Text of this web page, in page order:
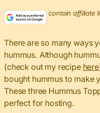
This post may contain affiliate
There are so many ways
hummus. Although
(check out my recipe here
bought hummus to make
These three Hummus
perfect for hosting.